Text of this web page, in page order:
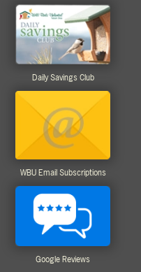
Daily Savings Club
WBU Email Subscriptions
Google Reviews